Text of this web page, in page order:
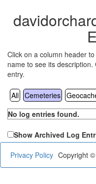
Click on a column header
name to see its
entry.
All Cemeteries
No log entries found.
Show Archived Log
Privacy Policy Copyright